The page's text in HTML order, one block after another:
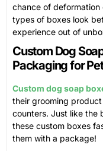
chance of
types of boxes look
experience out of
Custom Dog
Packaging for
Custom dog soap
their grooming
counters. Just like the
these custom boxes
them with a package!